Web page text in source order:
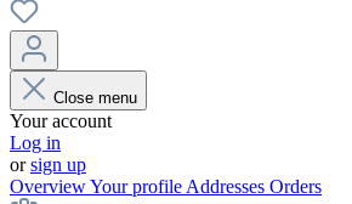
Close menu
Your account
Log in
orsign up
OverviewYour profile Addresses Orders